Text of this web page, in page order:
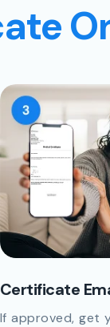
Certificate
If approved, get